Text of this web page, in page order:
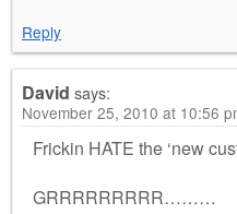
Reply
David says:
November 25, 2010 at 10:56
Frickin HATE the ‘new
GRRRRRRRRR………